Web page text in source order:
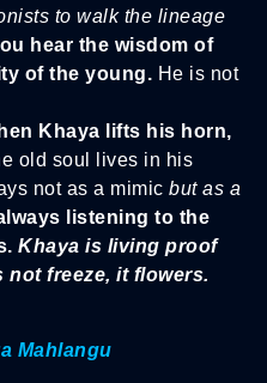
to walk the lineage
hear the wisdom of
of the young. He is not
Khaya lifts his horn,
old soul lives in his
not as a mimic but as a
listening to the
Khaya is living proof
freeze, it flowers.
Mahlangu